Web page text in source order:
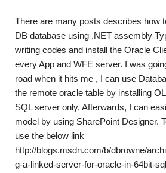
There are many posts describes how
DB database using .NET assembly
writing codes and install the Oracle
every App and WFE server. I was
road when it hits me , I can use
the remote oracle table by installing
SQL server only. Afterwards, I can
model by using SharePoint Designer.
use the below link
http://blogs.msdn.com/b/dbrowne/
g-a-linked-server-for-oracle-in-64bit-